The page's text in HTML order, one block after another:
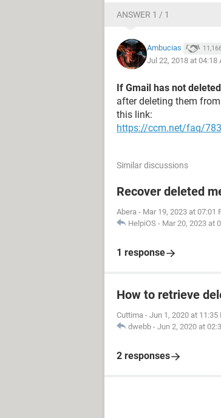
ANSWER 1 / 1
Ambucias
Jul 22, 2018 at 04:18
If Gmail has not
after deleting them
this link:
https://ccm.net/faq/
Similar discussions
Recover deleted
Abera - Mar 19, 2023 at 07:01
HelpiOS - Mar 20, 2023 at
1 response
How to retrieve
Cuttima - Jun 1, 2020 at 11:35
dwebb - Jun 2, 2020 at
2 responses